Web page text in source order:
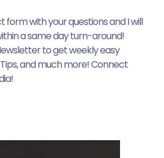
form with your questions and I will
a same day turn-around!
to get weekly easy
and much more! Connect